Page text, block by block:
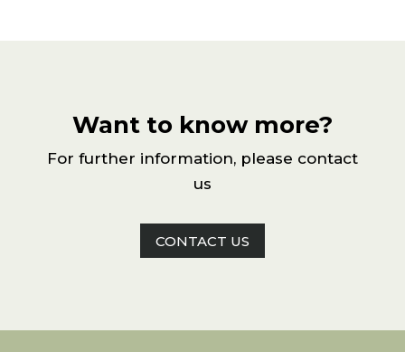
Want to know more?
For further information, please contact
us
CONTACT US